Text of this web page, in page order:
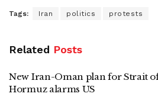
Tags: Iran politics protests
Related Posts
New Iran-Oman plan for Strait
Hormuz alarms US